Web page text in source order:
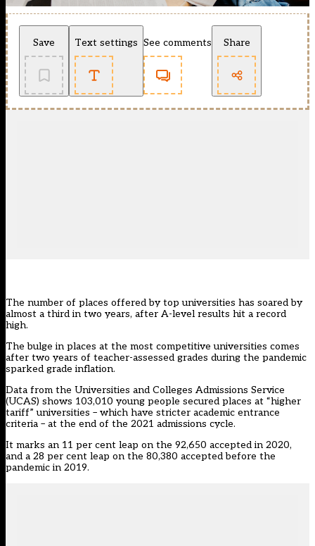
Save Text settings See comments Share
The number of places offered by top universities has soared by
almost a third in two years, after A-level results hit a record
high.
The bulge in places at the most competitive universities comes
after two years of teacher-assessed grades during the pandemic
sparked grade inflation.
Data from the Universities and Colleges Admissions Service
(UCAS) shows 103,010 young people secured places at “higher
tariff” universities – which have stricter academic entrance
criteria – at the end of the 2021 admissions cycle.
It marks an 11 per cent leap on the 92,650 accepted in 2020,
and a 28 per cent leap on the 80,380 accepted before the
pandemic in 2019.